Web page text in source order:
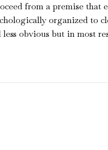
from a premise that
organized to
obvious but in most